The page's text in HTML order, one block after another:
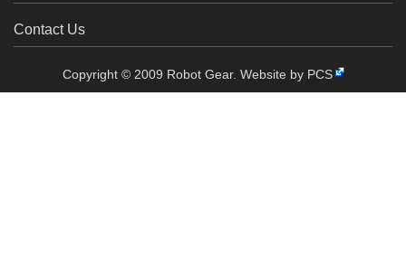
Contact Us
Copyright © 2009 Robot Gear. Website by PCS